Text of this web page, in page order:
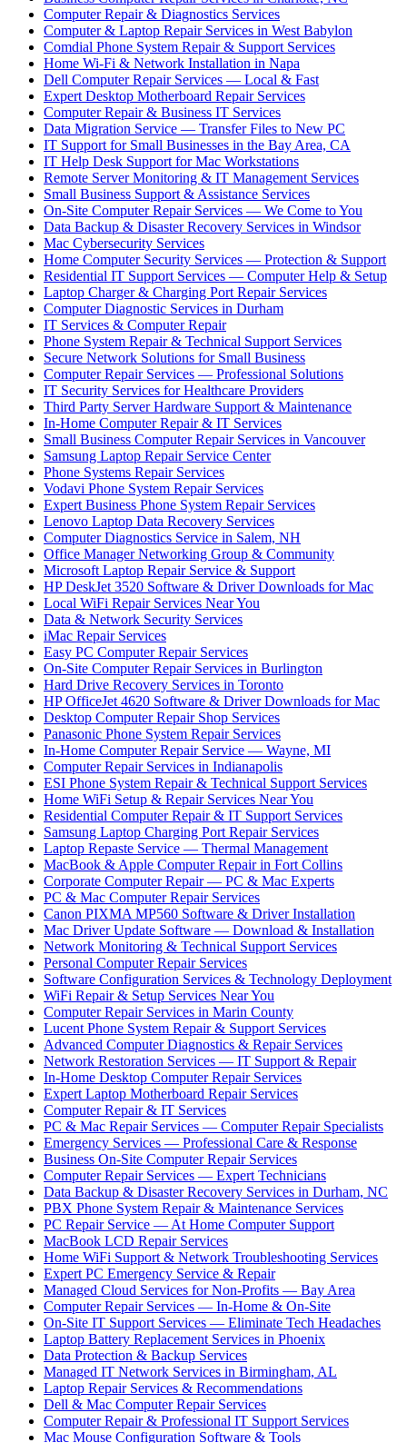
Computer Repair & Diagnostics Services
Computer & Laptop Repair Services in West Babylon
Comdial Phone System Repair & Support Services
Home Wi-Fi & Network Installation in Napa
Dell Computer Repair Services — Local & Fast
Expert Desktop Motherboard Repair Services
Computer Repair & Business IT Services
Data Migration Service — Transfer Files to New PC
IT Support for Small Businesses in the Bay Area, CA
IT Help Desk Support for Mac Workstations
Remote Server Monitoring & IT Management Services
Small Business Support & Assistance Services
On-Site Computer Repair Services — We Come to You
Data Backup & Disaster Recovery Services in Windsor
Mac Cybersecurity Services
Home Computer Security Services — Protection & Support
Residential IT Support Services — Computer Help & Setup
Laptop Charger & Charging Port Repair Services
Computer Diagnostic Services in Durham
IT Services & Computer Repair
Phone System Repair & Technical Support Services
Secure Network Solutions for Small Business
Computer Repair Services — Professional Solutions
IT Security Services for Healthcare Providers
Third Party Server Hardware Support & Maintenance
In-Home Computer Repair & IT Services
Small Business Computer Repair Services in Vancouver
Samsung Laptop Repair Service Center
Phone Systems Repair Services
Vodavi Phone System Repair Services
Expert Business Phone System Repair Services
Lenovo Laptop Data Recovery Services
Computer Diagnostics Service in Salem, NH
Office Manager Networking Group & Community
Microsoft Laptop Repair Service & Support
HP DeskJet 3520 Software & Driver Downloads for Mac
Local WiFi Repair Services Near You
Data & Network Security Services
iMac Repair Services
Easy PC Computer Repair Services
On-Site Computer Repair Services in Burlington
Hard Drive Recovery Services in Toronto
HP OfficeJet 4620 Software & Driver Downloads for Mac
Desktop Computer Repair Shop Services
Panasonic Phone System Repair Services
In-Home Computer Repair Service — Wayne, MI
Computer Repair Services in Indianapolis
ESI Phone System Repair & Technical Support Services
Home WiFi Setup & Repair Services Near You
Residential Computer Repair & IT Support Services
Samsung Laptop Charging Port Repair Services
Laptop Repaste Service — Thermal Management
MacBook & Apple Computer Repair in Fort Collins
Corporate Computer Repair — PC & Mac Experts
PC & Mac Computer Repair Services
Canon PIXMA MP560 Software & Driver Installation
Mac Driver Update Software — Download & Installation
Network Monitoring & Technical Support Services
Personal Computer Repair Services
Software Configuration Services & Technology Deployment
WiFi Repair & Setup Services Near You
Computer Repair Services in Marin County
Lucent Phone System Repair & Support Services
Advanced Computer Diagnostics & Repair Services
Network Restoration Services — IT Support & Repair
In-Home Desktop Computer Repair Services
Expert Laptop Motherboard Repair Services
Computer Repair & IT Services
PC & Mac Repair Services — Computer Repair Specialists
Emergency Services — Professional Care & Response
Business On-Site Computer Repair Services
Computer Repair Services — Expert Technicians
Data Backup & Disaster Recovery Services in Durham, NC
PBX Phone System Repair & Maintenance Services
PC Repair Service — At Home Computer Support
MacBook LCD Repair Services
Home WiFi Support & Network Troubleshooting Services
Expert PC Emergency Service & Repair
Managed Cloud Services for Non-Profits — Bay Area
Computer Repair Services — In-Home & On-Site
On-Site IT Support Services — Eliminate Tech Headaches
Laptop Battery Replacement Services in Phoenix
Data Protection & Backup Services
Managed IT Network Services in Birmingham, AL
Laptop Repair Services & Recommendations
Dell & Mac Computer Repair Services
Computer Repair & Professional IT Support Services
Mac Mouse Configuration Software & Tools